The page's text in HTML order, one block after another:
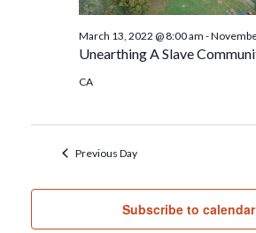
Unearthing A Slave
March 13, 2022 @ 8:00 am -
CA
Previous Day
Subscribe to calendar